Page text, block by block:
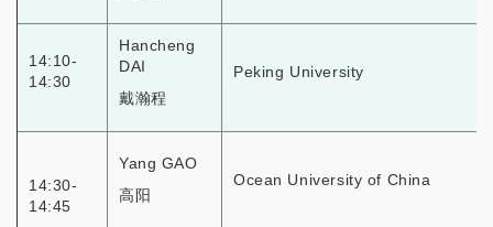
14:10-
14:30
Hancheng
DAI
戴瀚程
Peking University
14:30-
14:45
Yang GAO
高阳
Ocean University of China